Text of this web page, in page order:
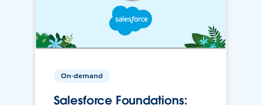
On-demand
Salesforce Foundations: